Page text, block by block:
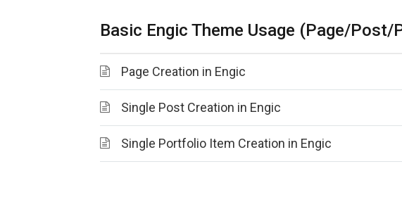
Basic Engic Theme Usage (Page/
Page Creation in Engic
Single Post Creation in Engic
Single Portfolio Item Creation in Engic